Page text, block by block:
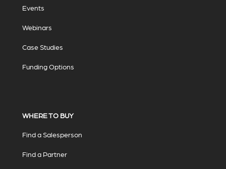
Events
Webinars
Case Studies
Funding Options
WHERE TO BUY
Find a Salesperson
Find a Partner